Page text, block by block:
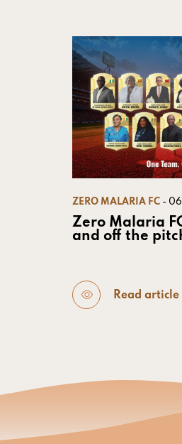
ZERO MALARIA FC -
Zero Malaria
and off the
Read article